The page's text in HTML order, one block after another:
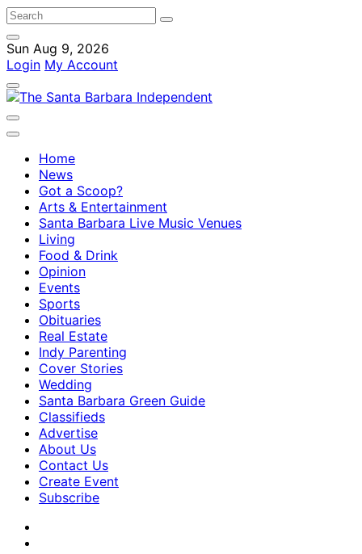
Sun Aug 9, 2026
Login My Account
Home
News
Got a Scoop?
Arts & Entertainment
Santa Barbara Live Music Venues
Living
Food & Drink
Opinion
Events
Sports
Obituaries
Real Estate
Indy Parenting
Cover Stories
Wedding
Santa Barbara Green Guide
Classifieds
Advertise
About Us
Contact Us
Create Event
Subscribe